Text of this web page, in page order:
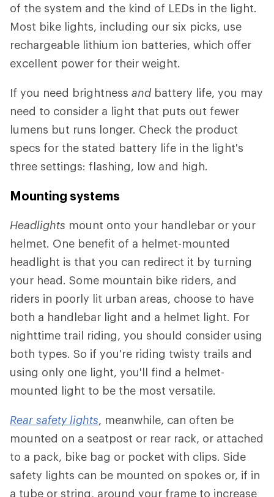
of the system and the kind of LEDs in the light.
Most bike lights, including our six picks, use
rechargeable lithium ion batteries, which offer
excellent power for their weight.
If you need brightness and battery life, you may
need to consider a light that puts out fewer
lumens but runs longer. Check the product
specs for the stated battery life in the light's
three settings: flashing, low and high.
Mounting systems
Headlights mount onto your handlebar or your
helmet. One benefit of a helmet-mounted
headlight is that you can redirect it by turning
your head. Some mountain bike riders, and
riders in poorly lit urban areas, choose to have
both a handlebar light and a helmet light. For
nighttime trail riding, you should consider using
both types. So if you're riding twisty trails and
using only one light, you'll find a helmet-
mounted light to be the most versatile.
Rear safety lights, meanwhile, can often be
mounted on a seatpost or rear rack, or attached
to a pack, bike bag or pocket with clips. Side
safety lights can be mounted on spokes or, if in
a tube or string, around your frame to increase